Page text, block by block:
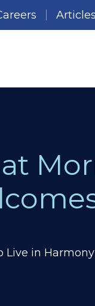
Articles
Live in Harmony